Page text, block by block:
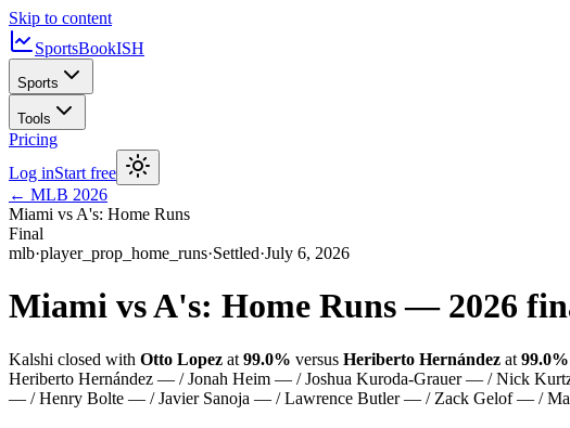
Skip to content
SportsBookISH
Sports
Tools
Pricing
Log inStart free
← MLB 2026
Miami vs A's: Home Runs
Final
mlb·player_prop_home_runs·Settled·July 6, 2026
Miami vs A's: Home Runs — 2026
Kalshi closed with Otto Lopez at 99.0% versus Heriberto Hernández at 99.0%
Heriberto Hernández — / Jonah Heim — / Joshua Kuroda-Grauer — / Nick
— / Henry Bolte — / Javier Sanoja — / Lawrence Butler — / Zack Gelof — /